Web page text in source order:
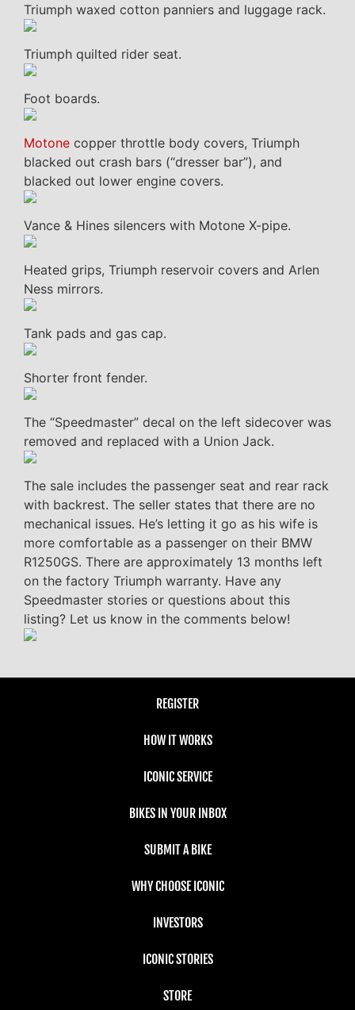
Triumph waxed cotton panniers and luggage rack.
Triumph quilted rider seat.
Foot boards.
Motone copper throttle body covers, Triumph
blacked out crash bars (“dresser bar”), and
blacked out lower engine covers.
Vance & Hines silencers with Motone X-pipe.
Heated grips, Triumph reservoir covers and Arlen
Ness mirrors.
Tank pads and gas cap.
Shorter front fender.
The “Speedmaster” decal on the left sidecover was
removed and replaced with a Union Jack.
The sale includes the passenger seat and rear rack
with backrest. The seller states that there are no
mechanical issues. He’s letting it go as his wife is
more comfortable as a passenger on their BMW
R1250GS. There are approximately 13 months left
on the factory Triumph warranty. Have any
Speedmaster stories or questions about this
listing? Let us know in the comments below!
REGISTER
HOW IT WORKS
ICONIC SERVICE
BIKES IN YOUR INBOX
SUBMIT A BIKE
WHY CHOOSE ICONIC
INVESTORS
ICONIC STORIES
STORE